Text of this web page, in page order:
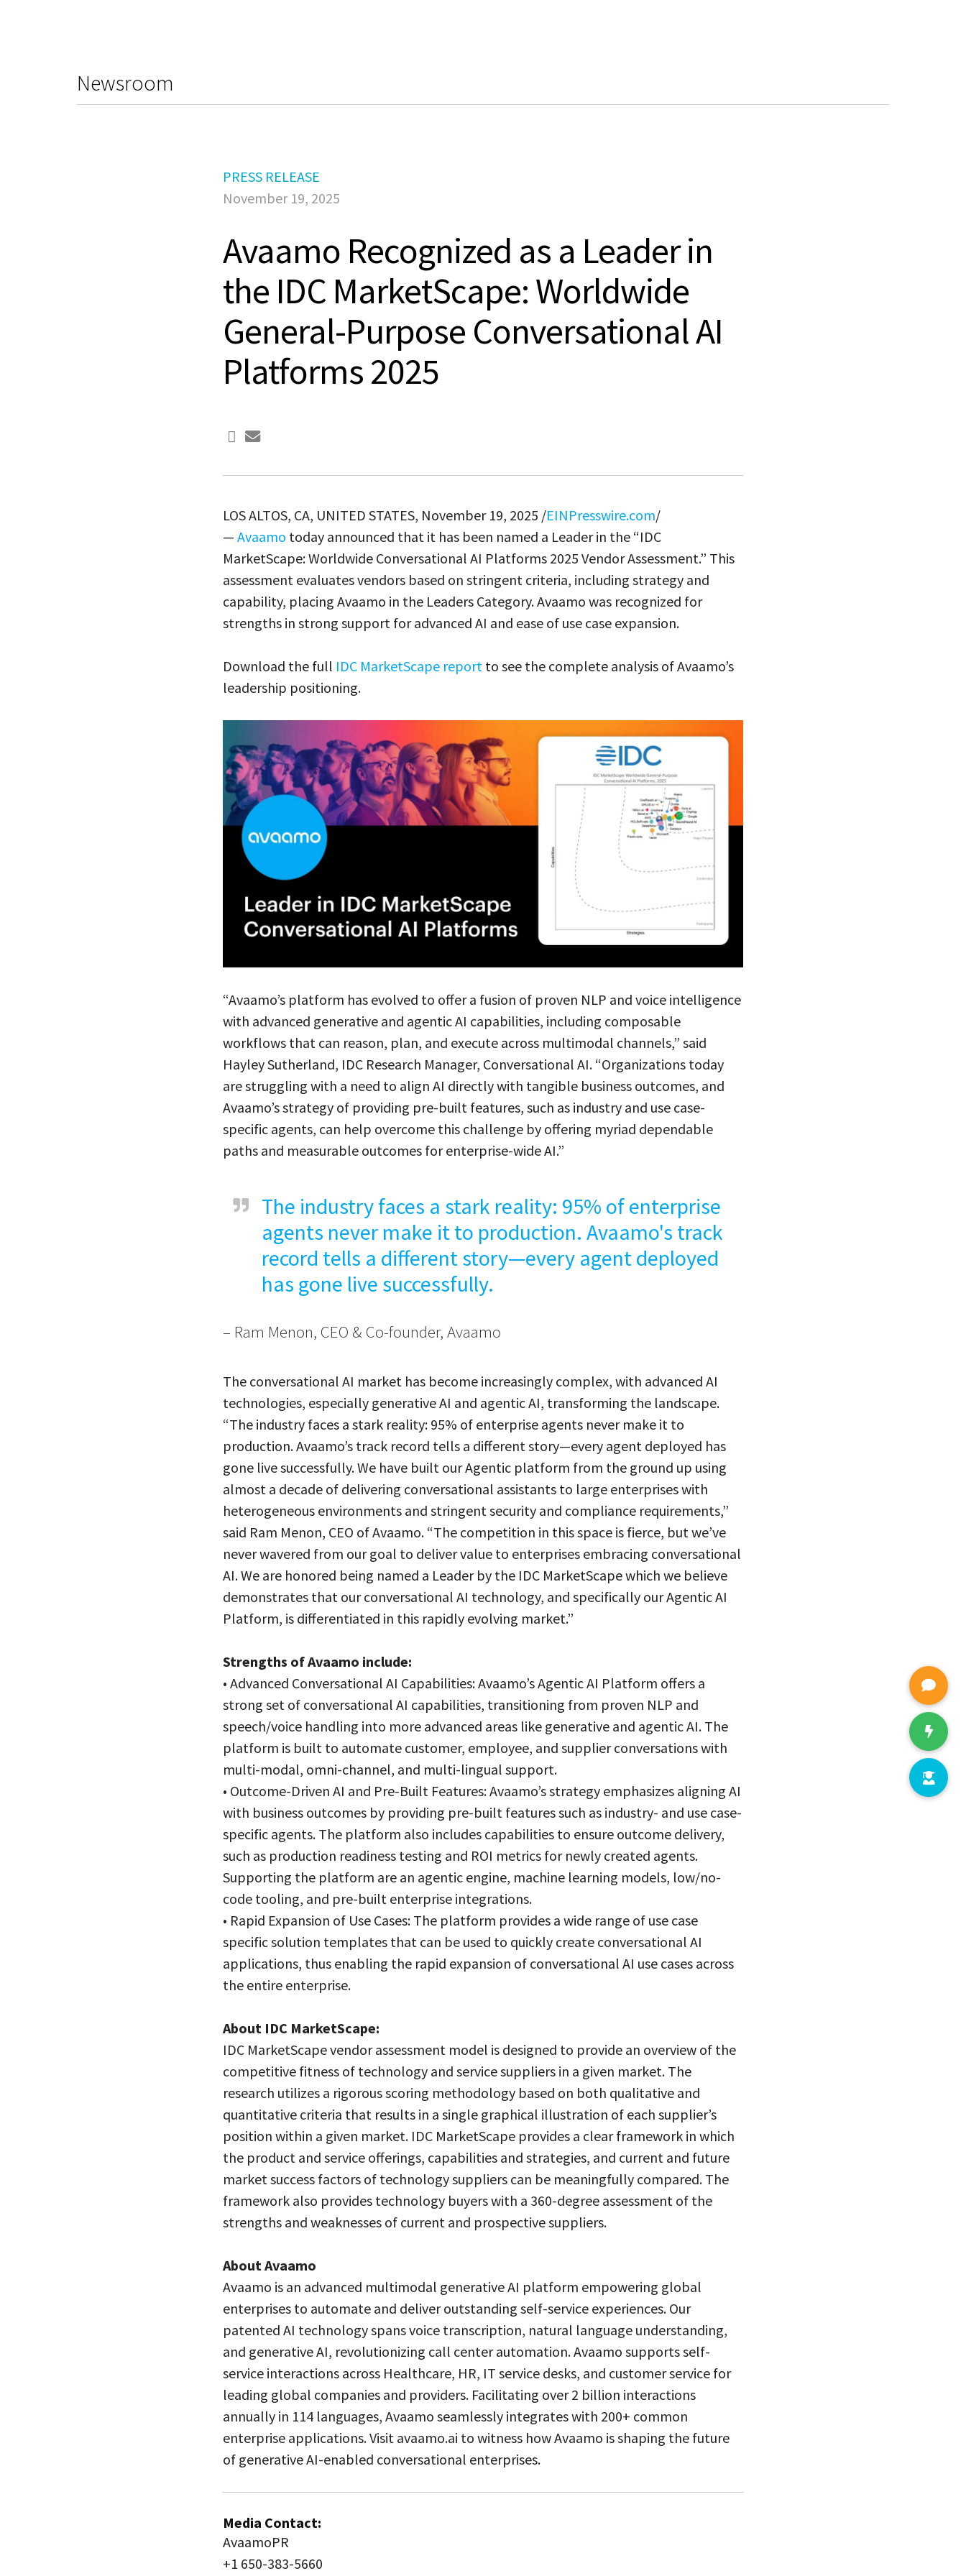
Newsroom
PRESS RELEASE
November 19, 2025
Avaamo Recognized as a Leader in
the IDC MarketScape: Worldwide
General-Purpose Conversational AI
Platforms 2025
LOS ALTOS, CA, UNITED STATES, November 19, 2025 /EINPresswire.com/
—Avaamo today announced that it has been named a Leader in the “IDC
MarketScape: Worldwide Conversational AI Platforms 2025 Vendor Assessment.” This
assessment evaluates vendors based on stringent criteria, including strategy and
capability, placing Avaamo in the Leaders Category. Avaamo was recognized for
strengths in strong support for advanced AI and ease of use case expansion.
Download the full IDC MarketScape report to see the complete analysis of Avaamo’s
leadership positioning.
“Avaamo’s platform has evolved to offer a fusion of proven NLP and voice intelligence
with advanced generative and agentic AI capabilities, including composable
workflows that can reason, plan, and execute across multimodal channels,” said
Hayley Sutherland, IDC Research Manager, Conversational AI. “Organizations today
are struggling with a need to align AI directly with tangible business outcomes, and
Avaamo’s strategy of providing pre-built features, such as industry and use case-
specific agents, can help overcome this challenge by offering myriad dependable
paths and measurable outcomes for enterprise-wide AI.”
The industry faces a stark reality: 95% of enterprise
agents never make it to production. Avaamo's track
record tells a different story—every agent deployed
has gone live successfully.
– Ram Menon, CEO & Co-founder, Avaamo
The conversational AI market has become increasingly complex, with advanced AI
technologies, especially generative AI and agentic AI, transforming the landscape.
“The industry faces a stark reality: 95% of enterprise agents never make it to
production. Avaamo’s track record tells a different story—every agent deployed has
gone live successfully. We have built our Agentic platform from the ground up using
almost a decade of delivering conversational assistants to large enterprises with
heterogeneous environments and stringent security and compliance requirements,”
said Ram Menon, CEO of Avaamo. “The competition in this space is fierce, but we’ve
never wavered from our goal to deliver value to enterprises embracing conversational
AI. We are honored being named a Leader by the IDC MarketScape which we believe
demonstrates that our conversational AI technology, and specifically our Agentic AI
Platform, is differentiated in this rapidly evolving market.”
Strengths of Avaamo include:
• Advanced Conversational AI Capabilities: Avaamo’s Agentic AI Platform offers a
strong set of conversational AI capabilities, transitioning from proven NLP and
speech/voice handling into more advanced areas like generative and agentic AI. The
platform is built to automate customer, employee, and supplier conversations with
multi-modal, omni-channel, and multi-lingual support.
• Outcome-Driven AI and Pre-Built Features: Avaamo’s strategy emphasizes aligning AI
with business outcomes by providing pre-built features such as industry- and use case-
specific agents. The platform also includes capabilities to ensure outcome delivery,
such as production readiness testing and ROI metrics for newly created agents.
Supporting the platform are an agentic engine, machine learning models, low/no-
code tooling, and pre-built enterprise integrations.
• Rapid Expansion of Use Cases: The platform provides a wide range of use case
specific solution templates that can be used to quickly create conversational AI
applications, thus enabling the rapid expansion of conversational AI use cases across
the entire enterprise.
About IDC MarketScape:
IDC MarketScape vendor assessment model is designed to provide an overview of the
competitive fitness of technology and service suppliers in a given market. The
research utilizes a rigorous scoring methodology based on both qualitative and
quantitative criteria that results in a single graphical illustration of each supplier’s
position within a given market. IDC MarketScape provides a clear framework in which
the product and service offerings, capabilities and strategies, and current and future
market success factors of technology suppliers can be meaningfully compared. The
framework also provides technology buyers with a 360-degree assessment of the
strengths and weaknesses of current and prospective suppliers.
About Avaamo
Avaamo is an advanced multimodal generative AI platform empowering global
enterprises to automate and deliver outstanding self-service experiences. Our
patented AI technology spans voice transcription, natural language understanding,
and generative AI, revolutionizing call center automation. Avaamo supports self-
service interactions across Healthcare, HR, IT service desks, and customer service for
leading global companies and providers. Facilitating over 2 billion interactions
annually in 114 languages, Avaamo seamlessly integrates with 200+ common
enterprise applications. Visit avaamo.ai to witness how Avaamo is shaping the future
of generative AI-enabled conversational enterprises.
Media Contact:
AvaamoPR
+1 650-383-5660